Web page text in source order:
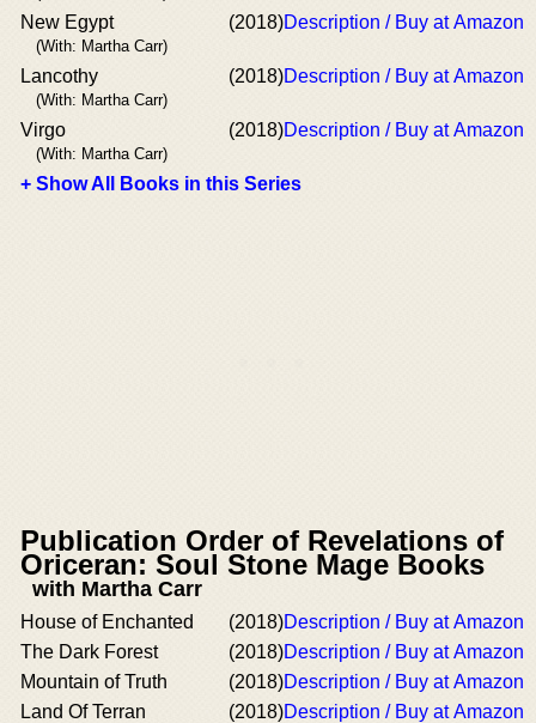
New Egypt
(With: Martha Carr)
(2018)Description / Buy at Amazon
Lancothy
(With: Martha Carr)
(2018)Description / Buy at Amazon
Virgo
(With: Martha Carr)
(2018)Description / Buy at Amazon
+ Show All Books in this Series
Publication Order of Revelations of
Oriceran: Soul Stone Mage Books
with Martha Carr
House of Enchanted (2018)Description / Buy at Amazon
The Dark Forest
(2018)Description / Buy at Amazon
Mountain of Truth
(2018)Description / Buy at Amazon
Land Of Terran
(2018)Description / Buy at Amazon